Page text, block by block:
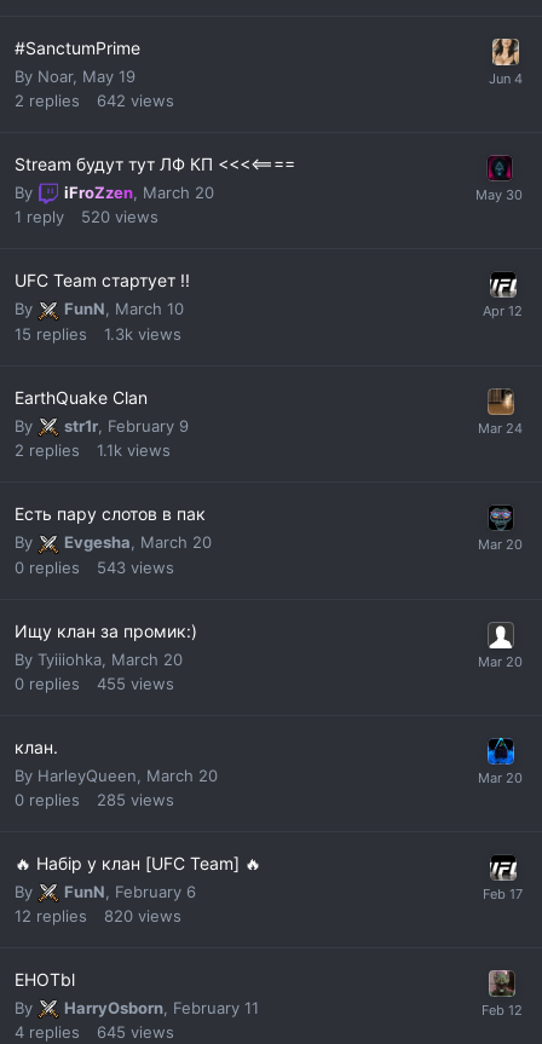
#SanctumPrime
By Noar, May 19
2 replies 642 views
Stream будут тут ЛФ КП <<<<====
By iFroZzen March 20
1 reply 520 views
UFC Team стартует !!
By FunN, March 10
15 replies 1.3k views
EarthQuake Clan
By str1r February 9
2 replies 1.1k views
Есть пару слотов в пак
By Evgesha
March 20
0 replies 543 views
Ищу клан за промик:)
By Tyiiiohka March 20
0 replies 455 views
клан.
By HarleyQueen
March 20
0 replies 285 views
🔥 Набір у клан [UFC Team] 🔥
By FunN
February 6
12 replies 820 views
EHOTbl
By HarryOsborn February 11
4 replies 645 views